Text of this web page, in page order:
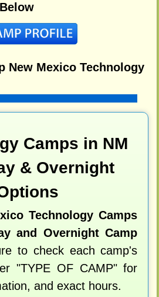
New Mexico Technology
Camps in NM
& Overnight
Technology Camps
and Overnight Camp
to check each camp's
"TYPE OF CAMP" for
and exact hours.